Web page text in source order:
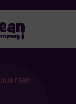
OUR TEAM